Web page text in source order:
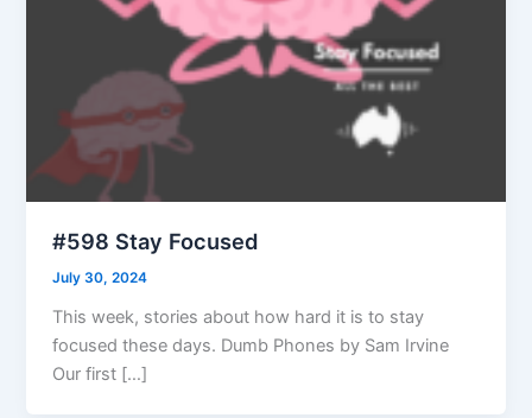
#598 Stay Focused
July 30, 2024
This week, stories about how hard it is to stay
focused these days. Dumb Phones by Sam Irvine
Our first […]